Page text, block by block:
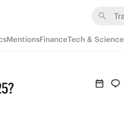
MentionsFinanceTech & Science